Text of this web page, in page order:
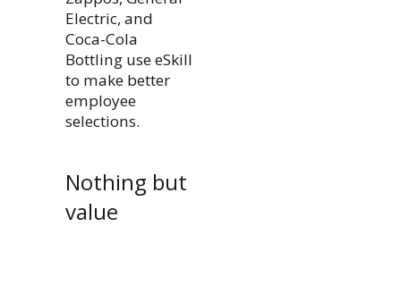
Electric, and
Coca-Cola
Bottling use eSkill
to make better
employee
selections.
Nothing but
value